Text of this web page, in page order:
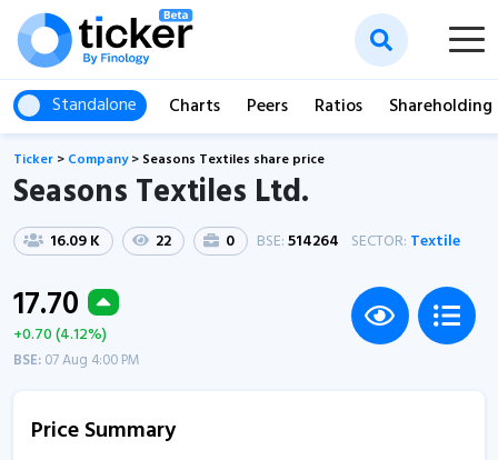
Standalone Charts Peers Ratios Shareholding
Ticker > Company> Seasons Textiles share price
Seasons Textiles Ltd.
16.09 K 22 0 BSE:514264 SECTOR: Textile
17.70
+0.70 (4.12%)
BSE:07 Aug 4:00 PM
Price Summary